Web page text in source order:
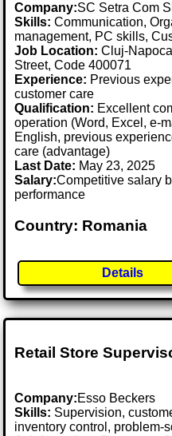
Company:SC Setra Com
Skills: Communication,
management, PC skills,
Job Location:Cluj-
Street, Code 400071
Experience: Previous
customer care
Qualification: Excellent
operation (Word, Excel, e-
English, previous
care (advantage)
Last Date: May 23, 2025
Salary:Competitive salary
performance
Country: Romania
Details
Retail Store
Company:Esso Beckers
Skills: Supervision,
inventory control, problem-